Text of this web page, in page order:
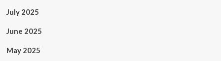
July 2025
June 2025
May 2025